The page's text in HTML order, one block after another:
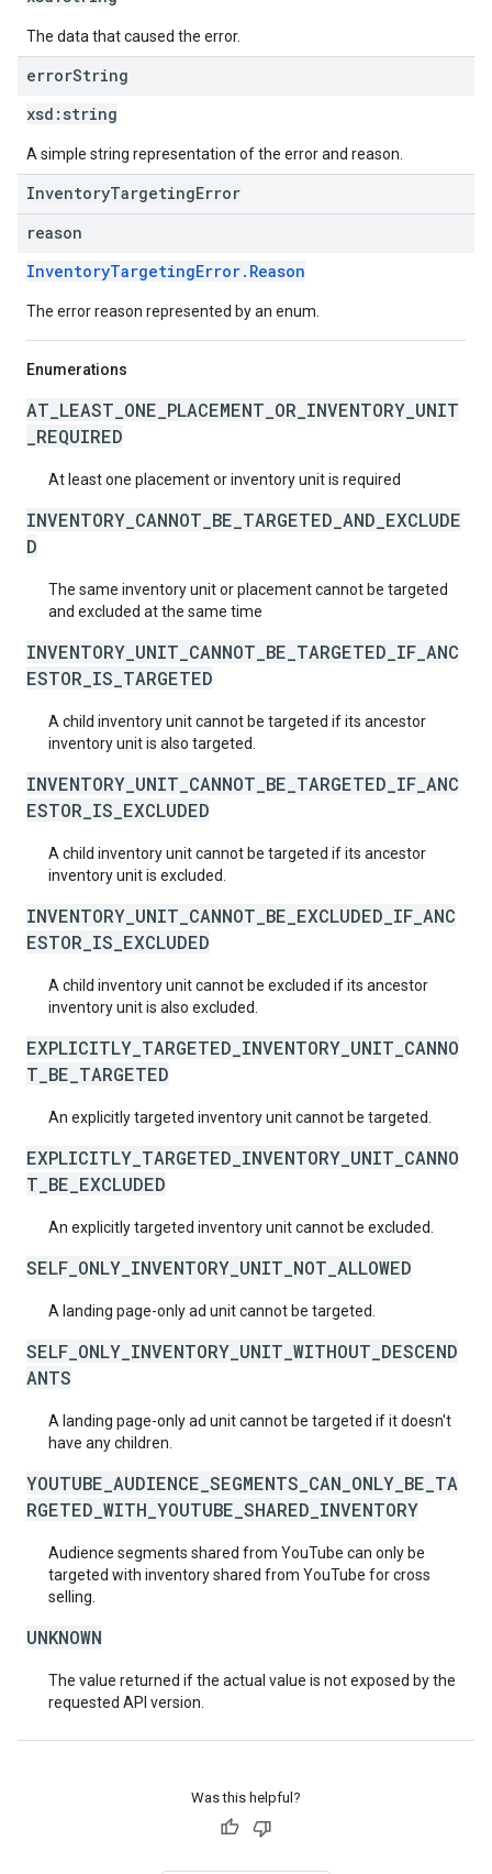
The data that caused the error.
errorString
xsd: string
A simple string representation of the error and reason.
InventoryTargetingError
reason
InventoryTargetingError.Reason
The error reason represented by an enum.
Enumerations
AT_LEAST_ONE_PLACEMENT_OR_INVENTORY_UNIT
_REQUIRED
At least one placement or inventory unit is required
INVENTORY_CANNOT_BE_TARGETED_AND_EXCLUDE
D
The same inventory unit or placement cannot be targeted
and excluded at the same time
INVENTORY_UNIT_CANNOT_BE_TARGETED_IF_ANC
ESTOR_IS_TARGETED
A child inventory unit cannot be targeted if its ancestor
inventory unit is also targeted.
INVENTORY_UNIT_CANNOT_BE_TARGETED_IF_ANC
ESTOR_IS_EXCLUDED
A child inventory unit cannot be targeted if its ancestor
inventory unit is excluded.
INVENTORY_UNIT_CANNOT_BE_EXCLUDED_IF_ANC
ESTOR_IS_EXCLUDED
A child inventory unit cannot be excluded if its ancestor
inventory unit is also excluded.
EXPLICITLY_TARGETED_INVENTORY_UNIT_CANNO
T_BE_TARGETED
An explicitly targeted inventory unit cannot be targeted.
EXPLICITLY_TARGETED_INVENTORY_UNIT_CANNO
T_BE_EXCLUDED
An explicitly targeted inventory unit cannot be excluded.
SELF_ONLY_INVENTORY_UNIT_NOT_ALLOWED
A landing page-only ad unit cannot be targeted.
SELF_ONLY_INVENTORY_UNIT_WITHOUT_DESCEND
ANTS
A landing page-only ad unit cannot be targeted if it doesn't
have any children.
YOUTUBE_AUDIENCE_SEGMENTS_CAN_ONLY_BE_TA
RGETED_WITH_YOUTUBE_SHARED_INVENTORY
Audience segments shared from YouTube can only be
targeted with inventory shared from YouTube for cross
selling.
UNKNOWN
The value returned if the actual value is not exposed by the
requested API version.
Was this helpful?